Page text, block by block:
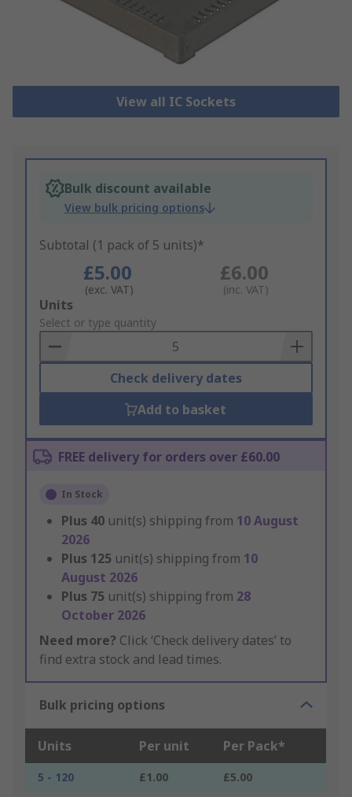
View all IC Sockets
Bulk discount available
View bulk pricing options
Subtotal (1 pack of 5 units)*
£5.00
(exc. VAT)
£6.00
(inc. VAT)
Add
to
Basket
Units
Select or type quantity
Check delivery dates
Add to basket
FREE delivery for orders over £60.00
In Stock
Plus 40 unit(s) shipping from 10 August
2026
Plus 125 unit(s) shipping from 10
August 2026
Plus 75 unit(s) shipping from 28
October 2026
Need more? Click ‘Check delivery dates’ to
find extra stock and lead times.
Bulk pricing options
Units Per unit Per Pack*
5 - 120 £1.00
£5.00